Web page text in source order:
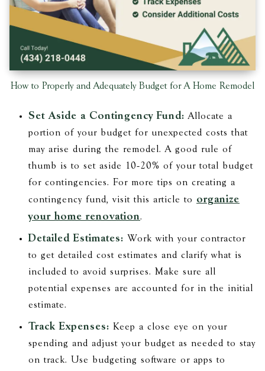
How to Properly and Adequately Budget for A Home Remodel
Set Aside a Contingency Fund:Allocate a
portion of your budget for unexpected costs that
may arise during the remodel. A good rule of
thumb is to set aside 10-20% of your total budget
for contingencies. For more tips on creating a
contingency fund, visit this article to organize
your home renovation.
Detailed Estimates: Work with your contractor
to get detailed cost estimates and clarify what is
included to avoid surprises. Make sure all
potential expenses are accounted for in the initial
estimate.
Track Expenses: Keep a close eye on your
spending and adjust your budget as needed to stay
on track. Use budgeting software or apps to